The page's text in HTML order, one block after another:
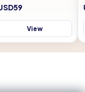
View